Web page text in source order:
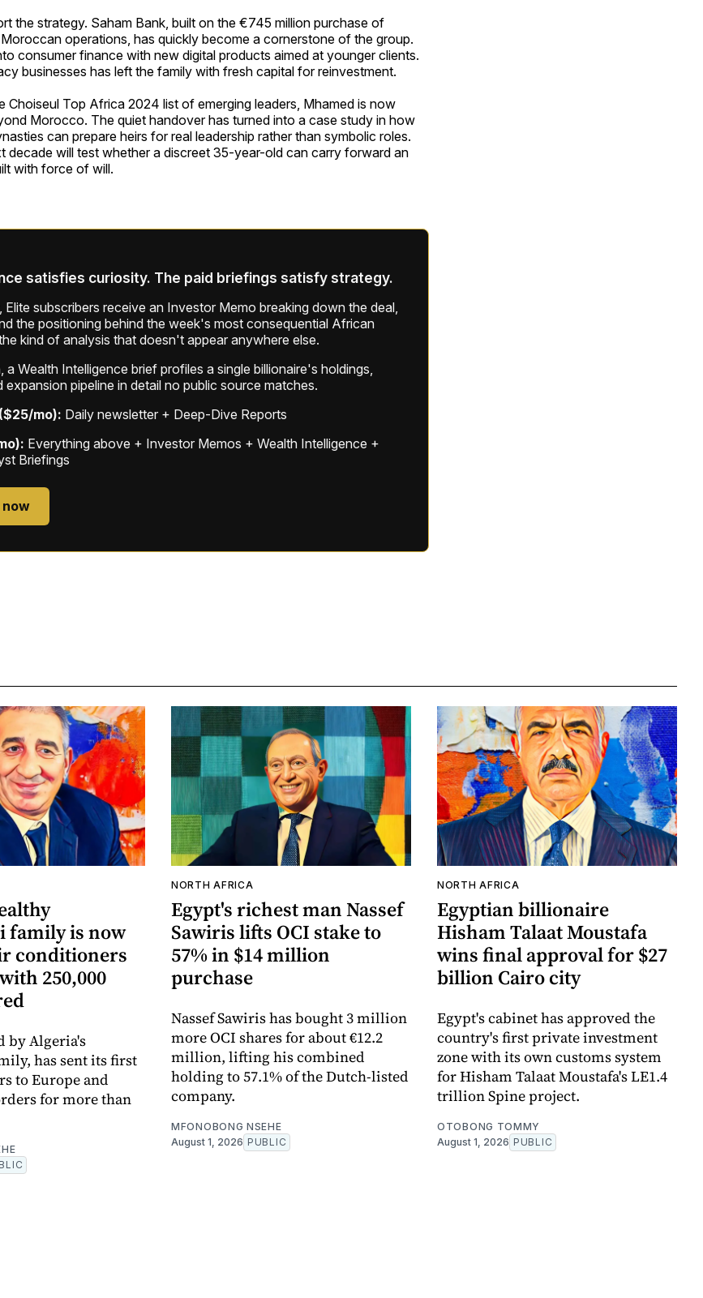
the strategy. Saham Bank, built on the €745 million purchase of
Moroccan operations, has quickly become a cornerstone of the group.
consumer finance with new digital products aimed at younger clients.
businesses has left the family with fresh capital for reinvestment.
Choiseul Top Africa 2024 list of emerging leaders, Mhamed is now
Morocco. The quiet handover has turned into a case study in how
can prepare heirs for real leadership rather than symbolic roles.
decade will test whether a discreet 35-year-old can carry forward an
with force of will.
satisfies curiosity. The paid briefings satisfy strategy.
Elite subscribers receive an Investor Memo breaking down the deal,
the positioning behind the week's most consequential African
kind of analysis that doesn't appear anywhere else.
a Wealth Intelligence brief profiles a single billionaire's holdings,
pipeline in detail no public source matches.
mo): Daily newsletter + Deep-Dive Reports
Everything above + Investor Memos + Wealth Intelligence +
Briefings
family is now
conditioners
250,000
by Algeria's
has sent its first
to Europe and
for more than
NORTH AFRICA
Egypt's richest man Nassef
Sawiris lifts OCI stake to
57% in $14 million
purchase
Nassef Sawiris has bought 3 million
more OCI shares for about €12.2
million, lifting his combined
holding to 57.1% of the Dutch-listed
company.
MFONOBONG NSEHE
August 1, 2026 PUBLIC
NORTH AFRICA
Egyptian billionaire
Hisham Talaat Moustafa
wins final approval for $27
billion Cairo city
Egypt's cabinet has approved the
country's first private investment
zone with its own customs system
for Hisham Talaat Moustafa's LE1.4
trillion Spine project.
OTOBONG TOMMY
August 1, 2026 PUBLIC